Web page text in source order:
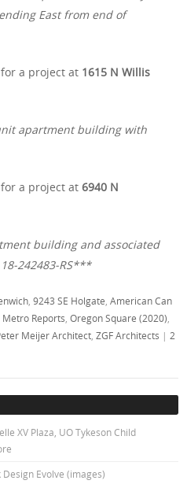
East from end of
a project at 1615 N Willis
apartment building with
a project at6940 N
building and associated
242483-RS***
,9243 SE Holgate ,American Can
Metro Reports ,Oregon Square (2020)
Meijer Architect ,ZGF Architects | 2
XV Plaza, UO Tykeson Child
Evolve (images)